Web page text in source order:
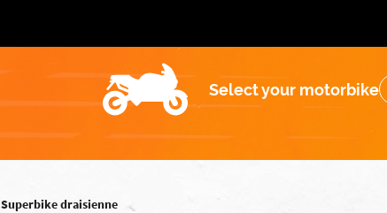
Select your motorbike
Superbike draisienne